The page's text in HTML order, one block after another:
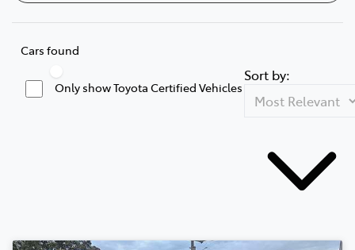
Cars found
Only show Toyota Certified Vehicles
Sort by: